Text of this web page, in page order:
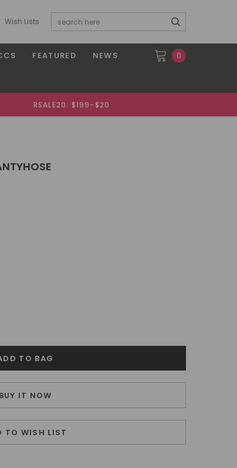
Wish Lists
FEATURED NEWS 0
RSALE20: $199-$20
BUY IT NOW
TO WISH LIST